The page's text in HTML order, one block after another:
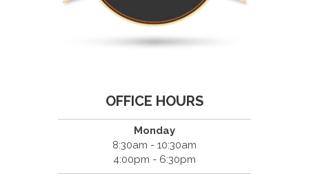
OFFICE HOURS
Monday
8:30am - 10:30am
4:00pm - 6:30pm